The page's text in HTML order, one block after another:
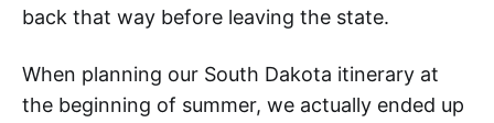
back that way before leaving the state.
When planning our South Dakota itinerary at
the beginning of summer, we actually ended up